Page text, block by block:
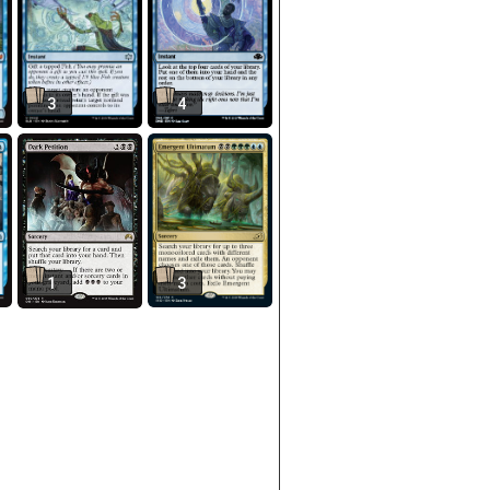
3 4
1 3